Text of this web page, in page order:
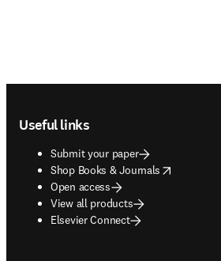
Useful links
Submit your paper
Shop Books & Journals
opens in new tab/window
Open access
View all products
Elsevier Connect